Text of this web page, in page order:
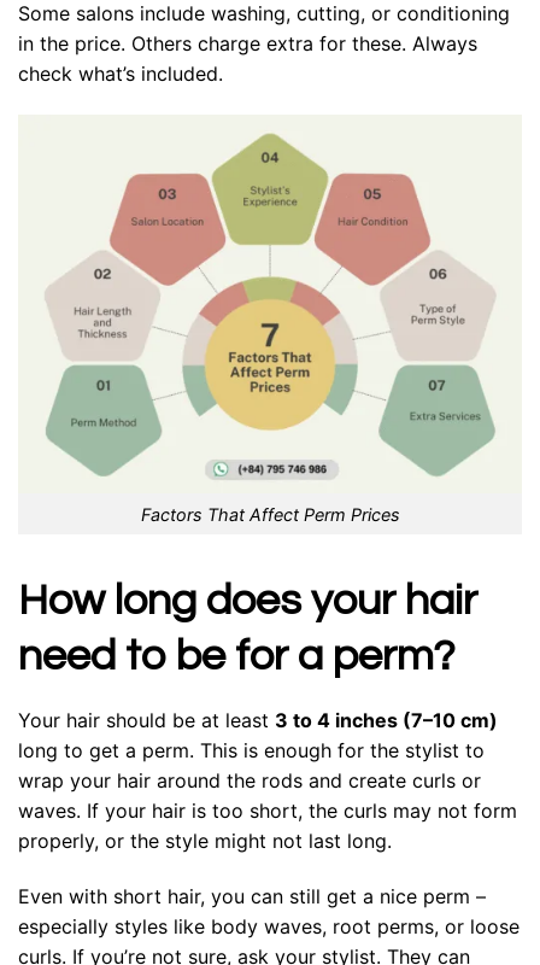
Some salons include washing, cutting, or conditioning
in the price. Others charge extra for these. Always
check what’s included.
Factors That Affect Perm Prices
How long does your hair
need to be for a perm?
Your hair should be at least 3 to 4 inches (7–10 cm)
long to get a perm. This is enough for the stylist to
wrap your hair around the rods and create curls or
waves. If your hair is too short, the curls may not form
properly, or the style might not last long.
Even with short hair, you can still get a nice perm –
especially styles like body waves, root perms, or loose
curls. If you’re not sure, ask your stylist. They can